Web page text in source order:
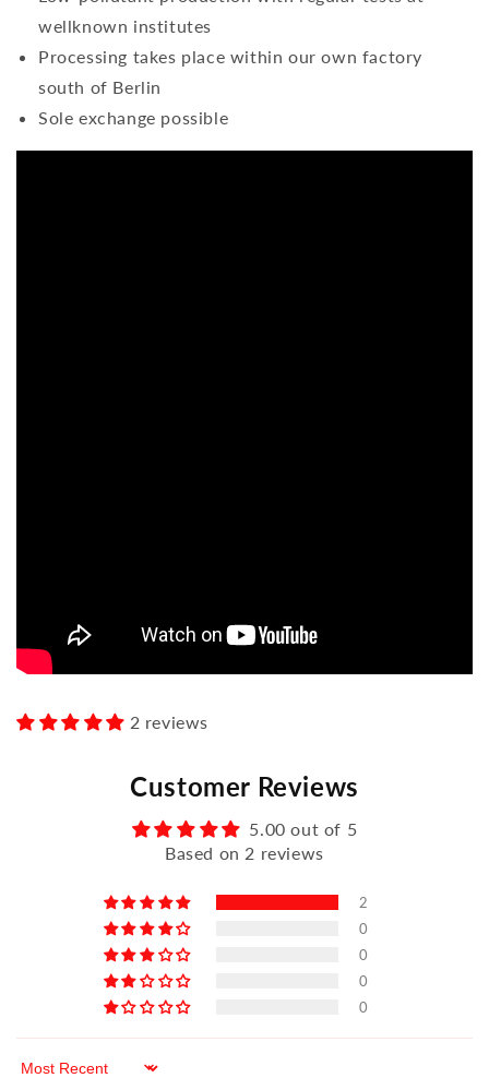
wellknown institutes
Processing takes place within our own factory
south of Berlin
Sole exchange possible
2 reviews
Customer Reviews
5.00 out of 5
Based on 2 reviews
2
0
0
0
0
Sort by